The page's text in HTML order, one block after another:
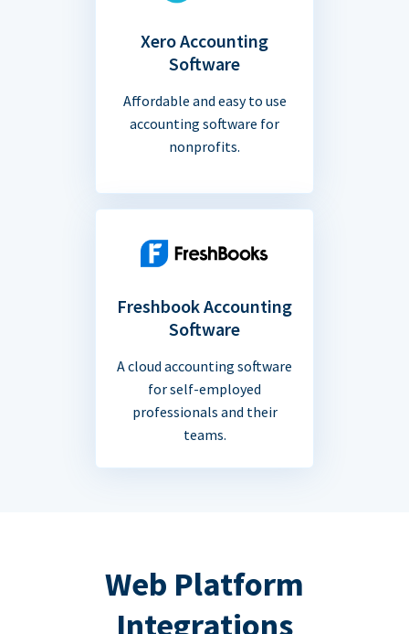
Xero Accounting
Software
Affordable and easy to use
accounting software for
nonprofits.
Freshbook Accounting
Software
A cloud accounting software
for self-employed
professionals and their
teams.
Web Platform
Integrations